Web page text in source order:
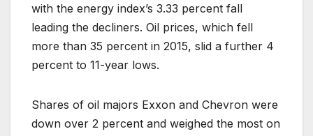
with the energy index’s 3.33 percent fall
leading the decliners. Oil prices, which fell
more than 35 percent in 2015, slid a further 4
percent to 11-year lows.
Shares of oil majors Exxon and Chevron were
down over 2 percent and weighed the most on